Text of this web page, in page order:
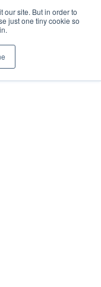
our site. But in order to
just one tiny cookie so